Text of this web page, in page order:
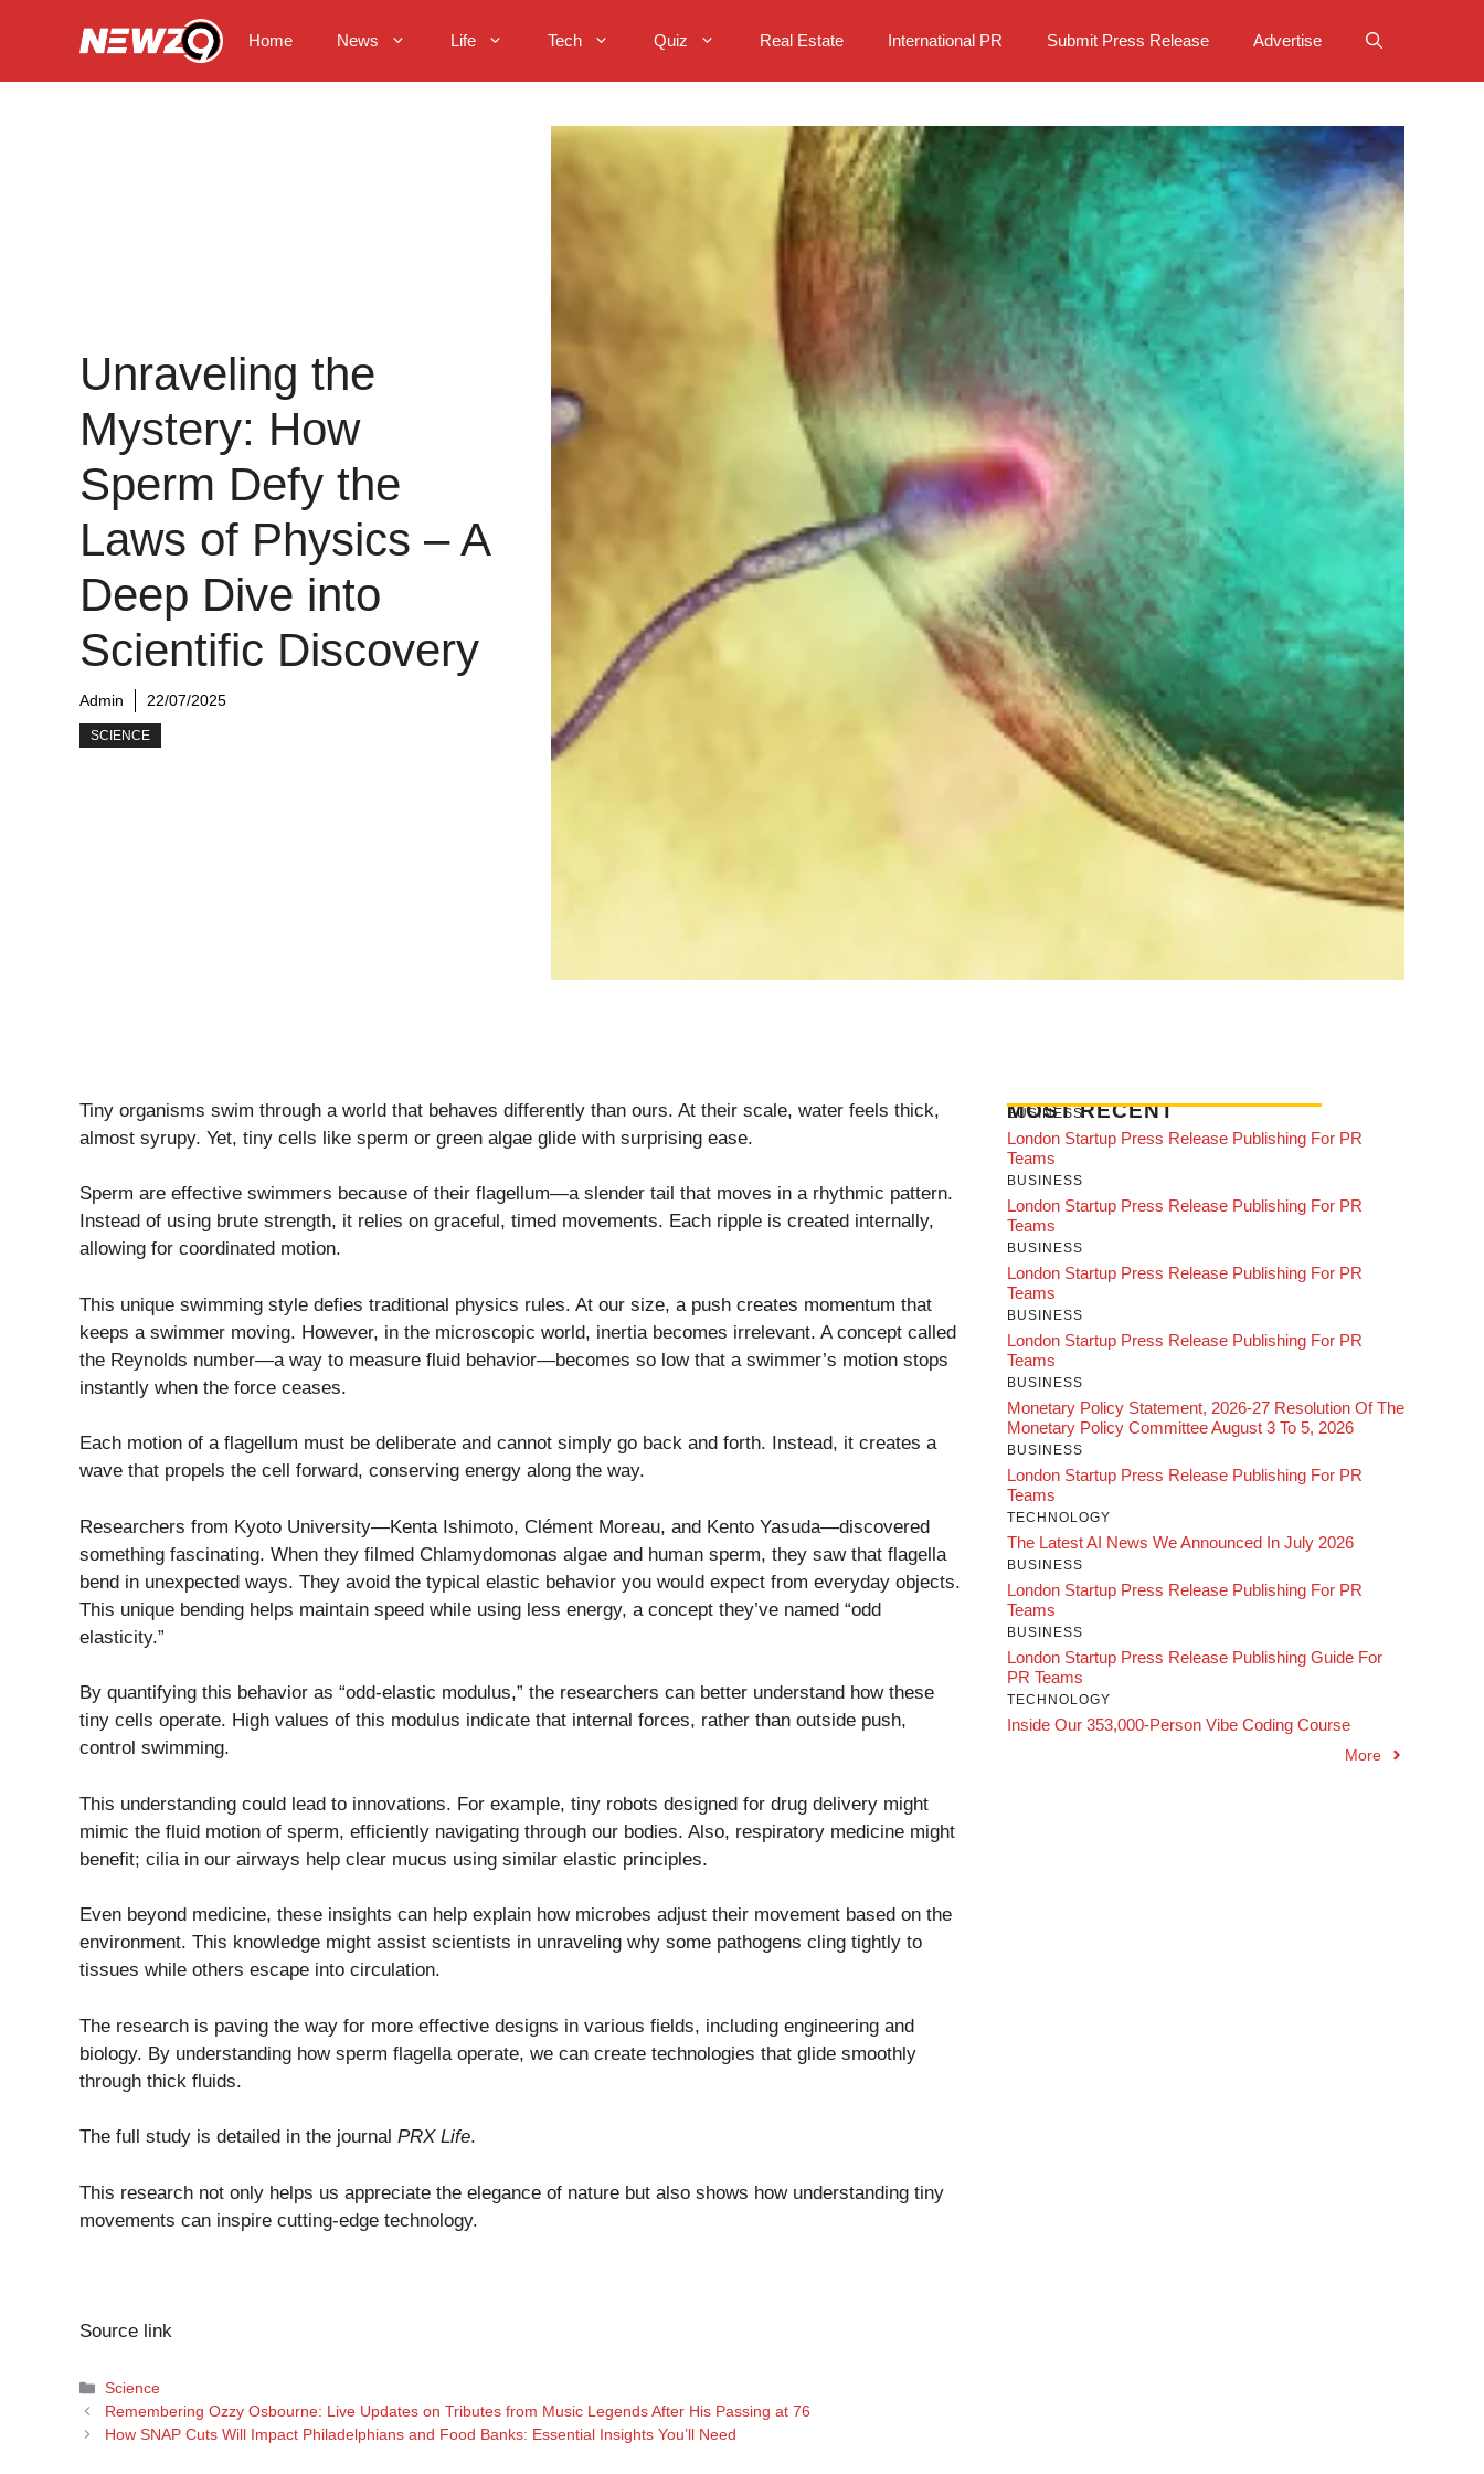
Home News Life Tech Quiz Real Estate International PR Submit Press Release Advertise
Unraveling the
Mystery: How
Sperm Defy the
Laws of Physics – A
Deep Dive into
Scientific Discovery
Admin 22/07/2025
SCIENCE
Tiny organisms swim through a world that behaves differently than ours. At their scale, water feels thick,
almost syrupy. Yet, tiny cells like sperm or green algae glide with surprising ease.
Sperm are effective swimmers because of their flagellum—a slender tail that moves in a rhythmic pattern.
Instead of using brute strength, it relies on graceful, timed movements. Each ripple is created internally,
allowing for coordinated motion.
This unique swimming style defies traditional physics rules. At our size, a push creates momentum that
keeps a swimmer moving. However, in the microscopic world, inertia becomes irrelevant. A concept called
the Reynolds number—a way to measure fluid behavior—becomes so low that a swimmer’s motion stops
instantly when the force ceases.
Each motion of a flagellum must be deliberate and cannot simply go back and forth. Instead, it creates a
wave that propels the cell forward, conserving energy along the way.
Researchers from Kyoto University—Kenta Ishimoto, Clément Moreau, and Kento Yasuda—discovered
something fascinating. When they filmed Chlamydomonas algae and human sperm, they saw that flagella
bend in unexpected ways. They avoid the typical elastic behavior you would expect from everyday objects.
This unique bending helps maintain speed while using less energy, a concept they’ve named “odd
elasticity.”
By quantifying this behavior as “odd-elastic modulus,” the researchers can better understand how these
tiny cells operate. High values of this modulus indicate that internal forces, rather than outside push,
control swimming.
This understanding could lead to innovations. For example, tiny robots designed for drug delivery might
mimic the fluid motion of sperm, efficiently navigating through our bodies. Also, respiratory medicine might
benefit; cilia in our airways help clear mucus using similar elastic principles.
Even beyond medicine, these insights can help explain how microbes adjust their movement based on the
environment. This knowledge might assist scientists in unraveling why some pathogens cling tightly to
tissues while others escape into circulation.
The research is paving the way for more effective designs in various fields, including engineering and
biology. By understanding how sperm flagella operate, we can create technologies that glide smoothly
through thick fluids.
The full study is detailed in the journal PRX Life.
This research not only helps us appreciate the elegance of nature but also shows how understanding tiny
movements can inspire cutting-edge technology.
Source link
Categories
Science
Remembering Ozzy Osbourne: Live Updates on Tributes from Music Legends After His Passing at 76
How SNAP Cuts Will Impact Philadelphians and Food Banks: Essential Insights You’ll Need
MOST RECENT
BUSINESS
London Startup Press Release Publishing For PR
Teams
BUSINESS
London Startup Press Release Publishing For PR
Teams
BUSINESS
London Startup Press Release Publishing For PR
Teams
BUSINESS
London Startup Press Release Publishing For PR
Teams
BUSINESS
Monetary Policy Statement, 2026-27 Resolution Of The
Monetary Policy Committee August 3 To 5, 2026
BUSINESS
London Startup Press Release Publishing For PR
Teams
TECHNOLOGY
The Latest AI News We Announced In July 2026
BUSINESS
London Startup Press Release Publishing For PR
Teams
BUSINESS
London Startup Press Release Publishing Guide For
PR Teams
TECHNOLOGY
Inside Our 353,000-Person Vibe Coding Course
More